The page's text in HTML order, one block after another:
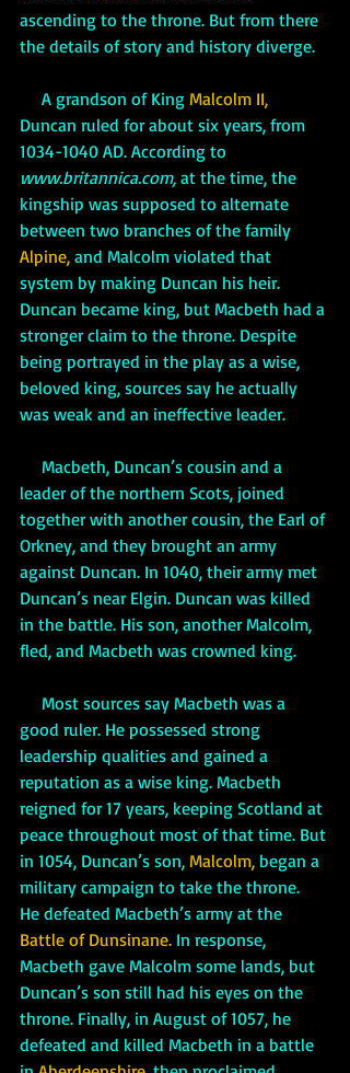
ascending to the throne. But from there
the details of story and history diverge.
     A grandson of King
Malcolm II,
Duncan ruled for about six years, from
1034-1040 AD. According to
www.britannica.com, at the time, the
kingship was supposed to alternate
between two branches of the family
Alpine, and Malcolm violated that
system by making Duncan his heir.
Duncan became king, but Macbeth had a
stronger claim to the throne. Despite
being portrayed in the play as a wise,
beloved king, sources say he actually
was weak and an ineffective leader.
leader of the northern Scots, joined
together with another cousin, the Earl of
Orkney, and they brought an army
against Duncan. In 1040, their army met
Duncan’s near Elgin. Duncan was killed
in the battle. His son, another Malcolm,
fled, and Macbeth was crowned king.
good ruler. He possessed strong
leadership qualities and gained a
reputation as a wise king. Macbeth
reigned for 17 years, keeping Scotland at
peace throughout most of that time. But
in 1054, Duncan’s son, Malcolm, began a
military campaign to take the throne.
He defeated Macbeth’s army at the
Battle of Dunsinane. In response,
Macbeth gave Malcolm some lands, but
Duncan’s son still had his eyes on the
throne. Finally, in August of 1057, he
defeated and killed Macbeth in a battle